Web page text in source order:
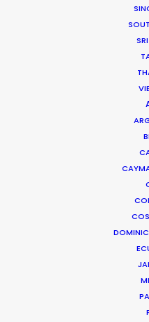
COMMERCIAL